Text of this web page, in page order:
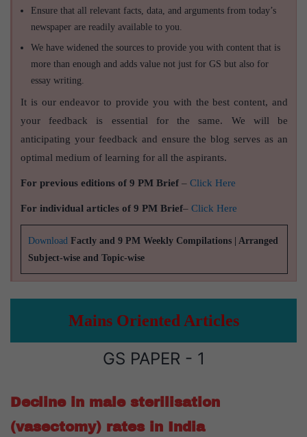
Ensure that all relevant facts, data, and arguments from today’s
newspaper are readily available to you.
We have widened the sources to provide you with content that is
more than enough and adds value not just for GS but also for
essay writing.
It is our endeavor to provide you with the best content, and
your feedback is essential for the same. We will be
anticipating your feedback and ensure the blog serves as an
optimal medium of learning for all the aspirants.
For previous editions of 9 PM Brief – Click Here
For individual articles of 9 PM Brief– Click Here
Download Factly and 9 PM Weekly Compilations | Arranged
Subject-wise and Topic-wise
Mains Oriented Articles
GS PAPER - 1
Decline in male sterilisation
(vasectomy) rates in India